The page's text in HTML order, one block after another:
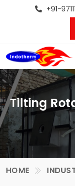
+91-
Tilting
HOME